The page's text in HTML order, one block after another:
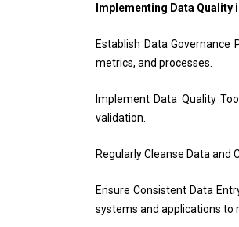
Implementing Data Quality
Establish Data
metrics, and processes.
Implement Data Quality
validation.
Regularly Cleanse Data
Ensure Consistent Data
systems and applications to